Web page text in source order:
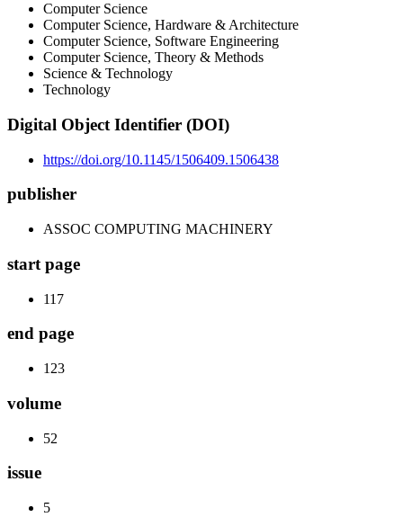
Computer Science
Computer Science, Hardware & Architecture
Computer Science, Software Engineering
Computer Science, Theory & Methods
Science & Technology
Technology
Digital Object Identifier (DOI)
https://doi.org/10.1145/1506409.1506438
publisher
ASSOC COMPUTING MACHINERY
start page
117
end page
123
volume
52
issue
5